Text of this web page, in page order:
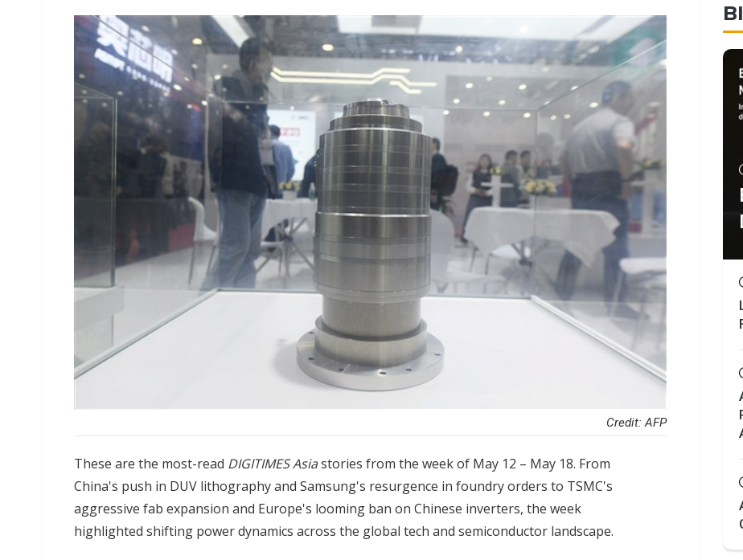
Credit: AFP
These are the most-read DIGITIMES Asiastories from the week of May 12 – May 18. From
China's push in DUV lithography and Samsung's resurgence in foundry orders to TSMC's
aggressive fab expansion and Europe's looming ban on Chinese inverters, the week
highlighted shifting power dynamics across the global tech and semiconductor landscape.